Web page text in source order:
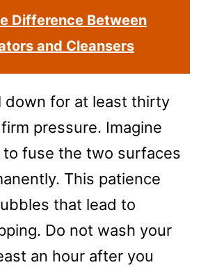
Difference Between
and Cleansers
down for at least thirty
pressure. Imagine
to fuse the two surfaces
This patience
that lead to
Do not wash your
an hour after you